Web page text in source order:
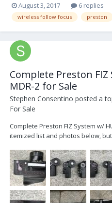
August 3, 2017 6 replies
wireless follow focus preston
Complete Preston
MDR-2 for Sale
Stephen Consentino posted a
For Sale
Complete Preston FIZ System w/
itemized list and photos below,
firmware installed - Digital
Brackets - 6 batteries...